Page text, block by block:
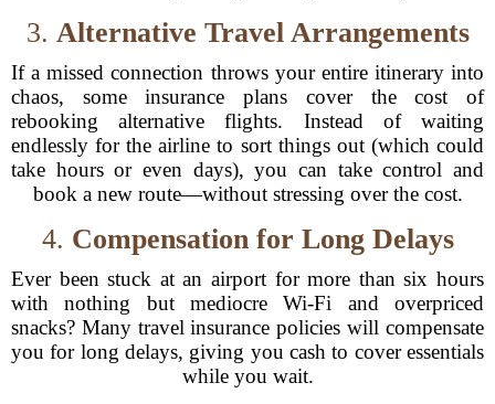
3. Alternative Travel Arrangements
If a missed connection throws your entire itinerary into
chaos, some insurance plans cover the cost of
rebooking alternative flights. Instead of waiting
endlessly for the airline to sort things out (which could
take hours or even days), you can take control and
book a new route—without stressing over the cost.
4. Compensation for Long Delays
Ever been stuck at an airport for more than six hours
with nothing but mediocre Wi-Fi and overpriced
snacks? Many travel insurance policies will compensate
you for long delays, giving you cash to cover essentials
while you wait.